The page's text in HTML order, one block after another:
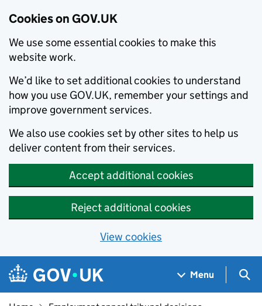
Cookies on GOV.UK
We use some essential cookies to make this
website work.
We’d like to set additional cookies to understand
how you use GOV.UK, remember your settings and
improve government services.
We also use cookies set by other sites to help us
deliver content from their services.
Accept additional cookies
Reject additional cookies
View cookies
Skip to main content
Navigation menu
Menu